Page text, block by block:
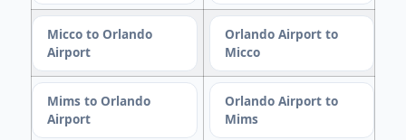
Micco to Orlando
Airport
Orlando Airport to
Micco
Mims to Orlando
Airport
Orlando Airport to
Mims